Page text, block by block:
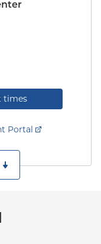
times
Portal